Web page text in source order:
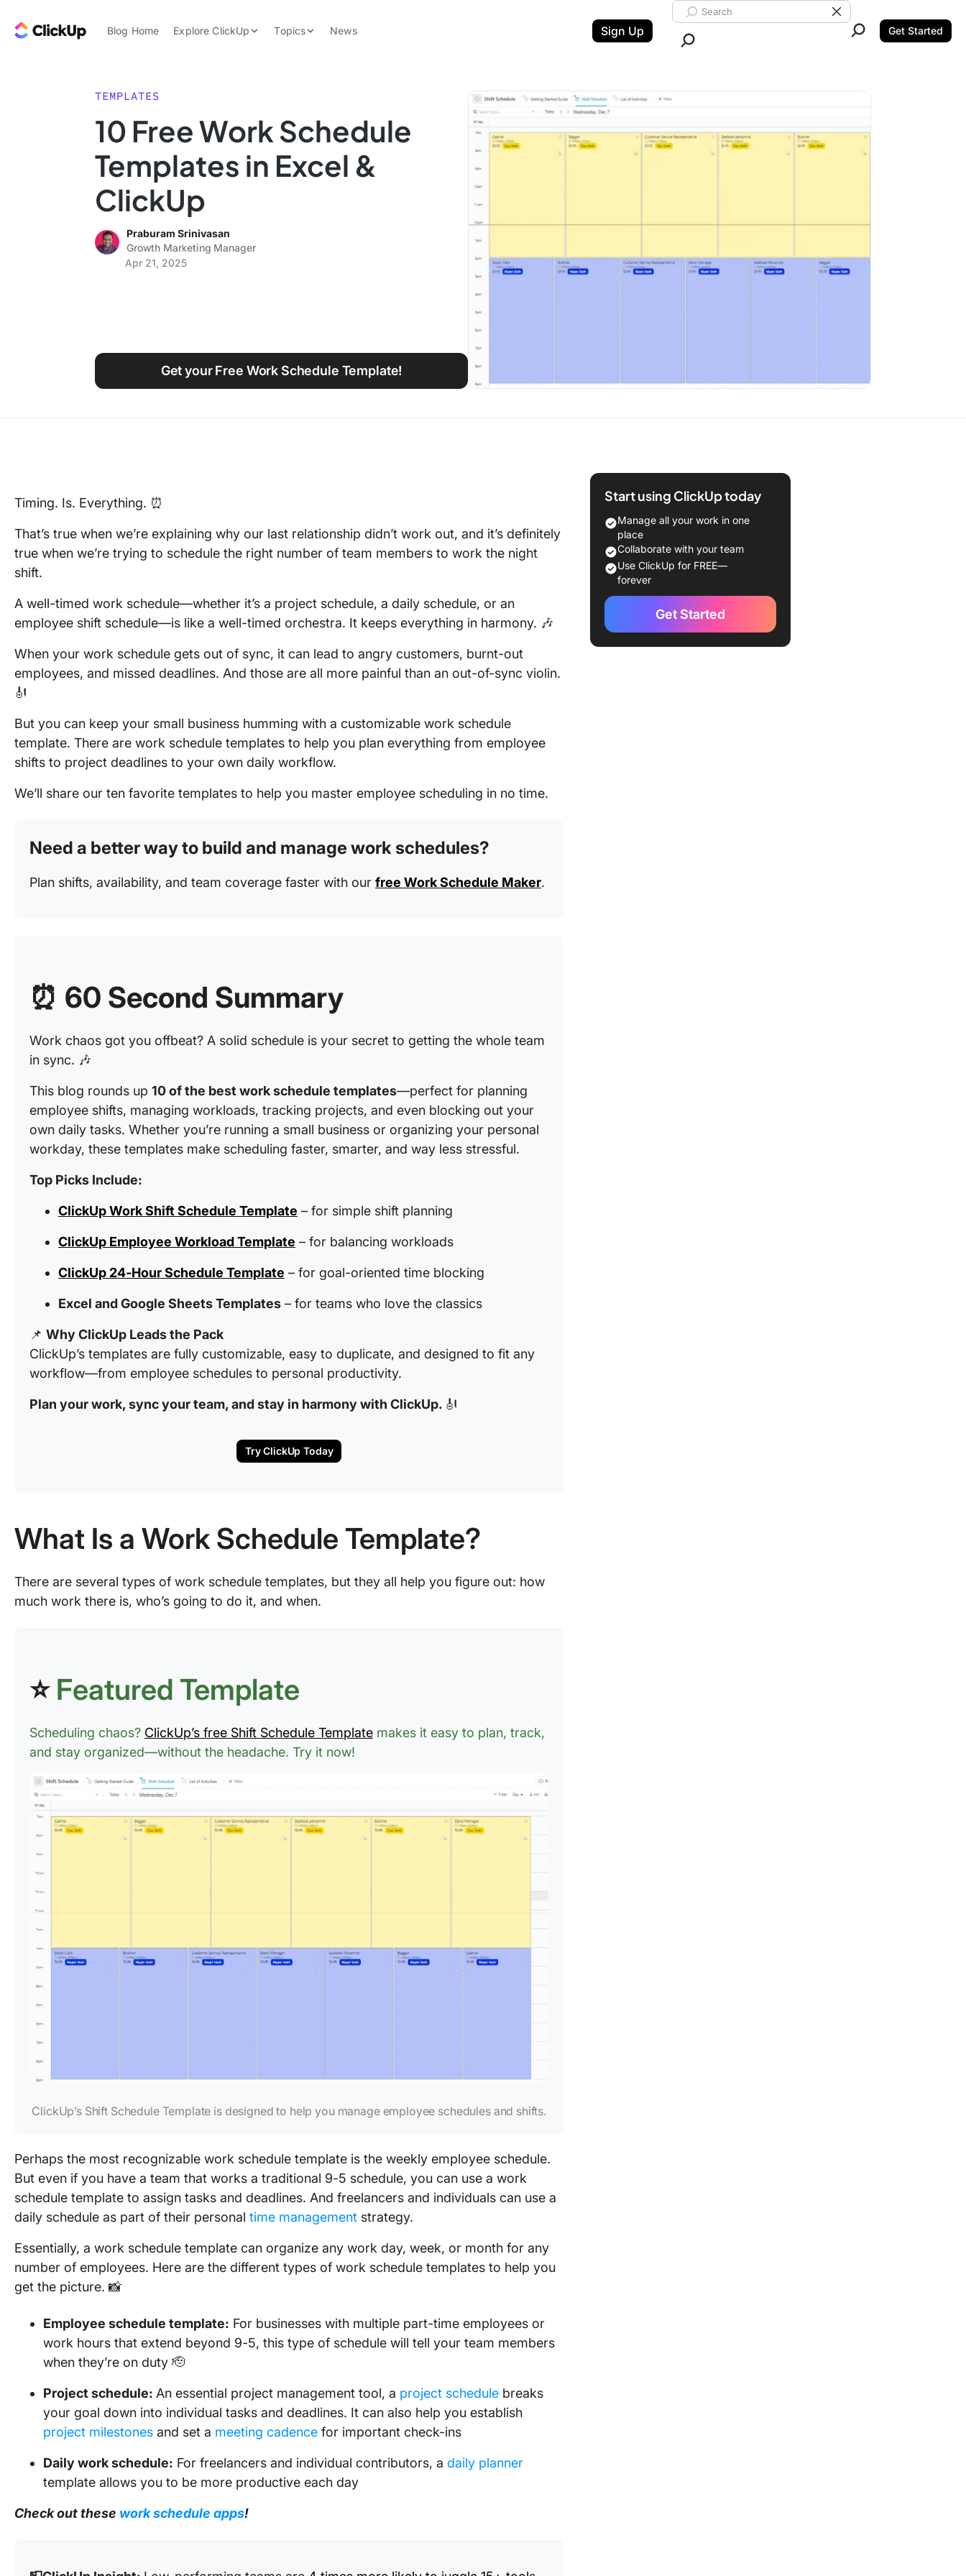
ClickUp Blog
Blog Home Explore ClickUp
Features
Use Cases
Topics
Data Insights
Work Culture
News Sign Up
Search ClickUp
Clear Search
Get Started
TEMPLATES
10 Free Work Schedule
Templates in Excel &
ClickUp
Praburam Srinivasan
Growth Marketing Manager
Apr 21, 2025
Get your Free Work Schedule Template!
Timing. Is. Everything. ⏰
That’s true when we’re explaining why our last relationship didn’t work out, and it’s definitely
true when we’re trying to schedule the right number of team members to work the night
shift.
A well-timed work schedule—whether it’s a project schedule, a daily schedule, or an
employee shift schedule—is like a well-timed orchestra. It keeps everything in harmony. 🎶
When your work schedule gets out of sync, it can lead to angry customers, burnt-out
employees, and missed deadlines. And those are all more painful than an out-of-sync violin.
🎻
But you can keep your small business humming with a customizable work schedule
template. There are work schedule templates to help you plan everything from employee
shifts to project deadlines to your own daily workflow.
We’ll share our ten favorite templates to help you master employee scheduling in no time.
Need a better way to build and manage work schedules?
Plan shifts, availability, and team coverage faster with our free Work Schedule Maker.
⏰ 60 Second Summary
Work chaos got you offbeat? A solid schedule is your secret to getting the whole team
in sync. 🎶
This blog rounds up 10 of the best work schedule templates—perfect for planning
employee shifts, managing workloads, tracking projects, and even blocking out your
own daily tasks. Whether you’re running a small business or organizing your personal
workday, these templates make scheduling faster, smarter, and way less stressful.
Top Picks Include:
ClickUp Work Shift Schedule Template – for simple shift planning
ClickUp Employee Workload Template – for balancing workloads
ClickUp 24-Hour Schedule Template – for goal-oriented time blocking
Excel and Google Sheets Templates – for teams who love the classics
📌 Why ClickUp Leads the Pack
ClickUp’s templates are fully customizable, easy to duplicate, and designed to fit any
workflow—from employee schedules to personal productivity.
Plan your work, sync your team, and stay in harmony with ClickUp. 🎻
Try ClickUp Today
What Is a Work Schedule Template?
There are several types of work schedule templates, but they all help you figure out: how
much work there is, who’s going to do it, and when.
⭐ Featured Template
Scheduling chaos? ClickUp’s free Shift Schedule Template makes it easy to plan, track,
and stay organized—without the headache. Try it now!
ClickUp’s Shift Schedule Template is designed to help you manage employee schedules and shifts.
Perhaps the most recognizable work schedule template is the weekly employee schedule.
But even if you have a team that works a traditional 9-5 schedule, you can use a work
schedule template to assign tasks and deadlines. And freelancers and individuals can use a
daily schedule as part of their personal time management strategy.
Essentially, a work schedule template can organize any work day, week, or month for any
number of employees. Here are the different types of work schedule templates to help you
get the picture. 📸
Employee schedule template: For businesses with multiple part-time employees or
work hours that extend beyond 9-5, this type of schedule will tell your team members
when they’re on duty 🫡
Project schedule: An essential project management tool, a project schedule breaks
your goal down into individual tasks and deadlines. It can also help you establish
project milestones and set a meeting cadence for important check-ins
Daily work schedule: For freelancers and individual contributors, a daily planner
template allows you to be more productive each day
Check out these work schedule apps!
Start using ClickUp today
Manage all your work in one
place
Collaborate with your team
Use ClickUp for FREE—
forever
Get Started